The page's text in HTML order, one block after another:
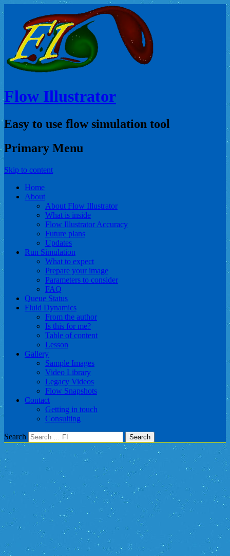
Flow Illustrator
Easy to use flow simulation tool
Primary Menu
Skip to content
Home
About
About Flow Illustrator
What is inside
Flow Illustrator Accuracy
Future plans
Updates
Run Simulation
What to expect
Prepare your image
Parameters to consider
FAQ
Queue Status
Fluid Dynamics
From the author
Is this for me?
Table of content
Lesson
Gallery
Sample Images
Video Library
Legacy Videos
Flow Snapshots
Contact
Getting in touch
Consulting
Search